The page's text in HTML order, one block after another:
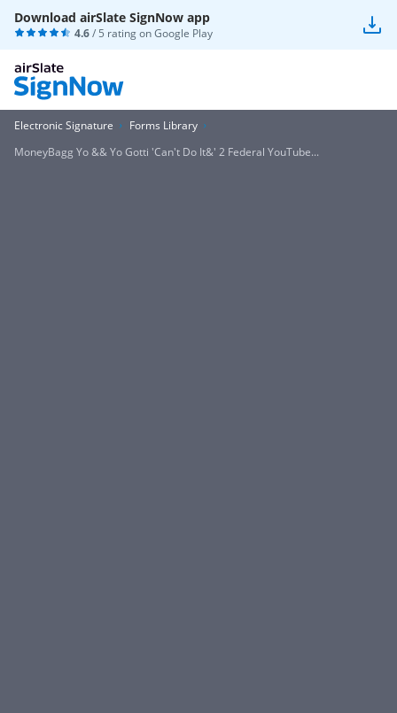
Download airSlate SignNow app
4.6/ 5 rating onGoogle Play
Electronic Signature
Forms Library
MoneyBagg Yo && Yo Gotti 'Can't Do It&' 2 Federal YouTube...